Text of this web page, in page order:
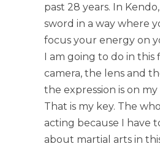
past 28 years. In
sword in a way where
focus your energy on
I am going to do in this
camera, the lens and
the expression is on
That is my key. The
acting because I have
about martial arts in